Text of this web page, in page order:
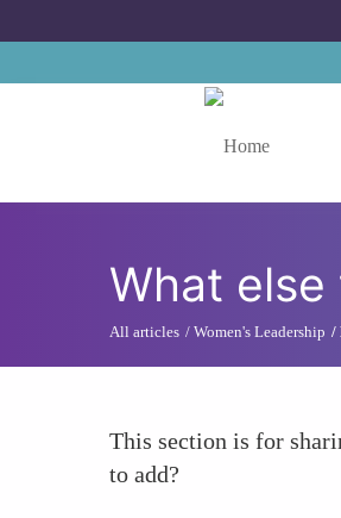
What
All articles Women's Leadership
This section is for
to add?